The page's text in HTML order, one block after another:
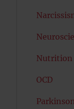
Nutrition
OCD